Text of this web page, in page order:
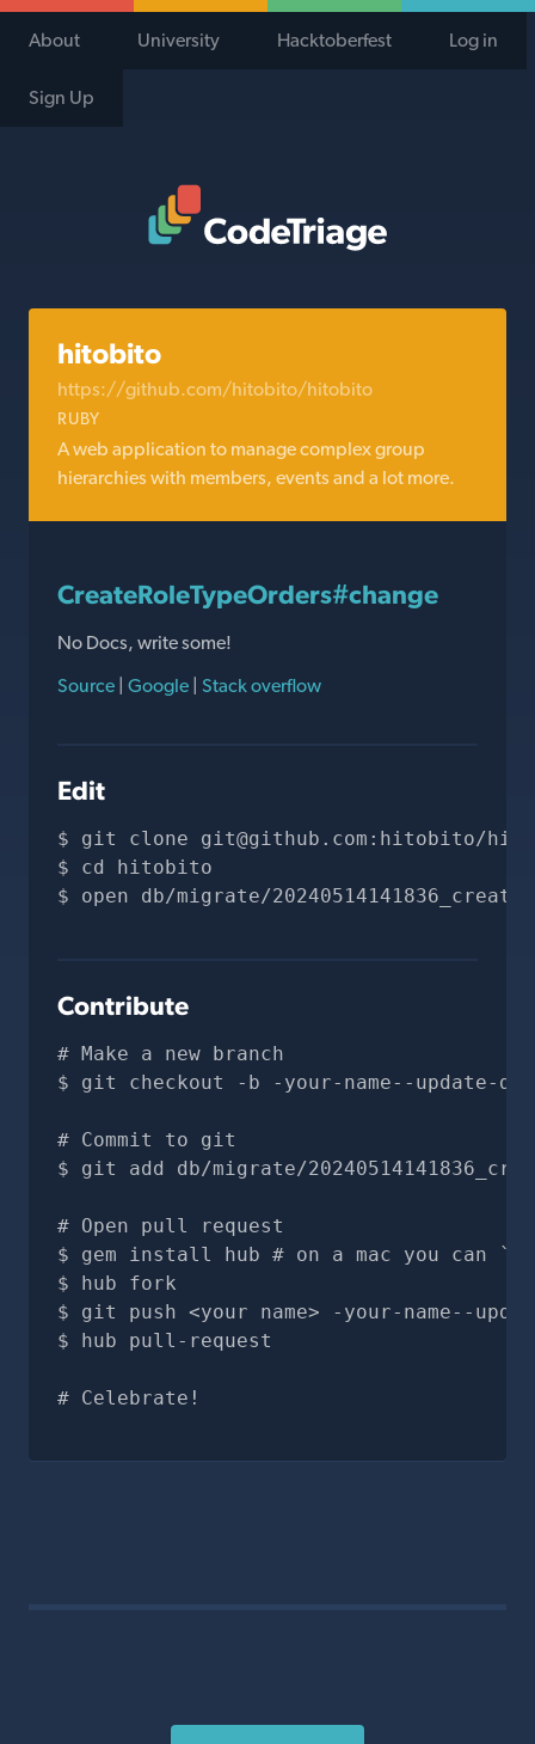
About University Hacktoberfest Log in
Sign Up
hitobito
https://github.com/hitobito/hitobito
RUBY
A web application to manage complex group
hierarchies with members, events and a lot more.
CreateRoleTypeOrders#change
No Docs, write some!
Source | Google | Stack overflow
Edit
git clone git@github.com :hitobito/
cd hitobito
open db/migrate/
Contribute
# Make a new branch
git checkout -b -your-name--update-
# Commit to git
git add db/migrate/
# Open pull request
gem install hub # on a mac you can
hub fork
git push <your name> -your-name--
hub pull-request
# Celebrate!